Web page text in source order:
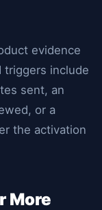
evidence
triggers include
sent, an
or a
the activation
More